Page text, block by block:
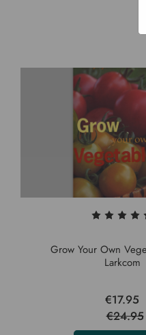
Grow Your Own
Larkcom
€17.95
€24.95